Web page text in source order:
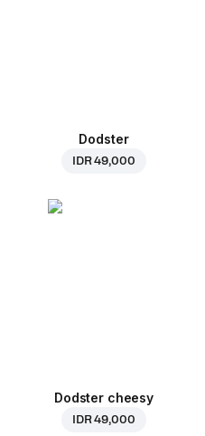
Dodster
IDR 49,000
Dodster cheesy
IDR 49,000